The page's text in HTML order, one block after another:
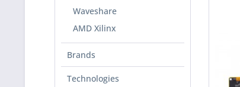
Waveshare
AMD Xilinx
Brands
Technologies